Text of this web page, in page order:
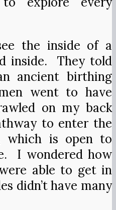
the inside of a
inside. They told
ancient birthing
went to have
on my back
to enter the
which is open to
I wondered how
able to get in
didn’t have many